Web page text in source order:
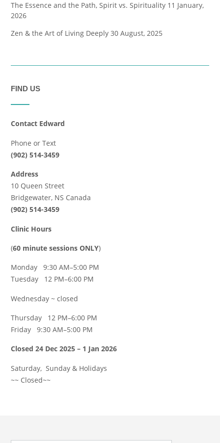
The Essence and the Path, Spirit vs. Spirituality 11 January,
2026
Zen & the Art of Living Deeply 30 August, 2025
FIND US
Contact Edward
Phone or Text
(902) 514-3459
Address
10 Queen Street
Bridgewater, NS Canada
(902) 514-3459
Clinic Hours
(60 minute sessions ONLY)
Monday 9:30 AM–5:00 PM
Tuesday 12 PM–6:00 PM
Wednesday ~ closed
Thursday 12 PM–6:00 PM
Friday 9:30 AM–5:00 PM
Closed 24 Dec 2025 – 1 Jan 2026
Saturday, Sunday & Holidays
~~ Closed~~